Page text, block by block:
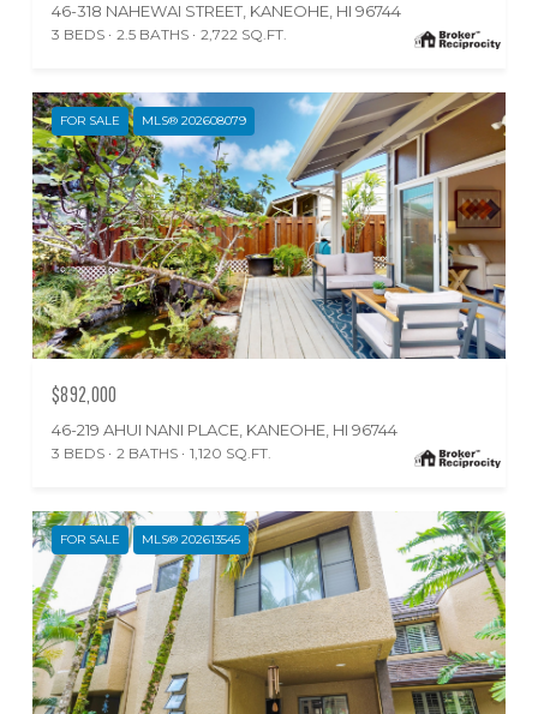
46-318 NAHEWAI STREET, KANEOHE, HI 96744
3 BEDS 2.5 BATHS 2,722 SQ.FT.
FOR SALE MLS® 202608079
$892,000
46-219 AHUI NANI PLACE, KANEOHE, HI 96744
3 BEDS 2 BATHS 1,120 SQ.FT.
FOR SALE MLS® 202613545